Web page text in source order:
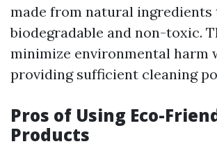
made from natural ingredients
biodegradable and non-toxic.
minimize environmental harm
providing sufficient cleaning
Pros of Using Eco-
Products